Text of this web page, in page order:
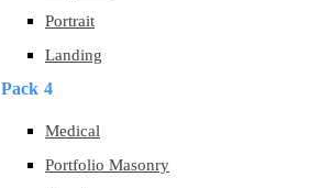
Portrait
Landing
Pack 4
Medical
Portfolio Masonry